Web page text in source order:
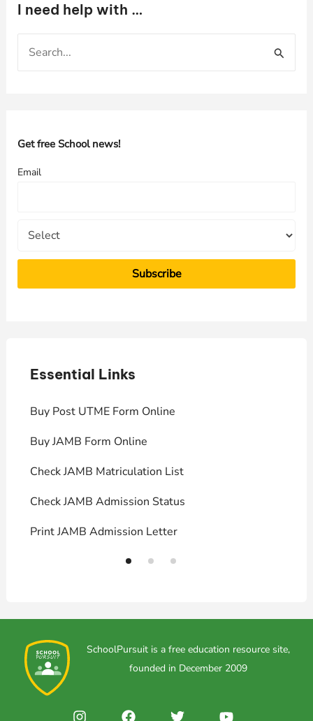
I need help with …
h
o
Get free School news!
Email
Essential Links
Buy Post UTME Form Online
Buy JAMB Form Online
Check JAMB Matriculation List
Check JAMB Admission Status
Print JAMB Admission Letter
SchoolPursuit is a free education resource site,
founded in December 2009